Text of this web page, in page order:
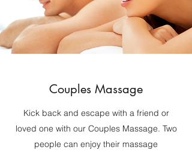
Couples Massage
Kick back and escape with a friend or
loved one with our Couples Massage. Two
people can enjoy their massage